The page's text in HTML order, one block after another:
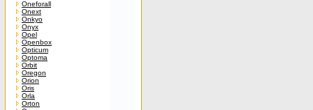
Oneforall
Onext
Onkyo
Onyx
Opel
Openbox
Opticum
Optoma
Orbit
Oregon
Orion
Oris
Orla
Orton